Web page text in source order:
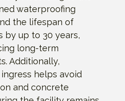
waterproofing
the lifespan of
by up to 30 years,
long-term
Additionally,
helps avoid
and concrete